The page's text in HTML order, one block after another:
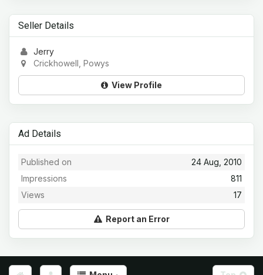
Seller Details
Jerry
Crickhowell, Powys
View Profile
Ad Details
24 Aug, 2010
Published on
811
Impressions
17
Views
Report an Error